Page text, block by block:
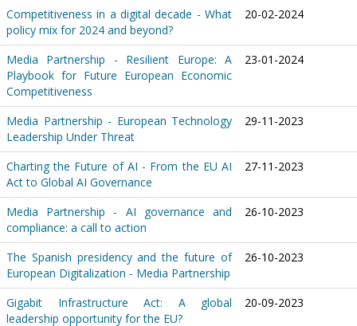
Competitiveness in a digital decade - What
policy mix for 2024 and beyond?
20-02-2024
Media Partnership - Resilient Europe: A
Playbook for Future European Economic
Competitiveness
23-01-2024
Media Partnership - European Technology
Leadership Under Threat
29-11-2023
Charting the Future of AI - From the EU AI
Act to Global AI Governance
27-11-2023
Media Partnership - AI governance and
compliance: a call to action
26-10-2023
The Spanish presidency and the future of
European Digitalization - Media Partnership
26-10-2023
Gigabit Infrastructure Act: A global
leadership opportunity for the EU?
20-09-2023